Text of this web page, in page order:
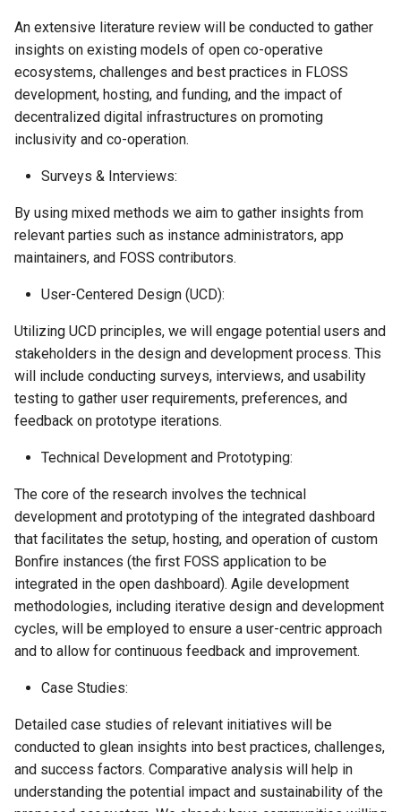
Resolution 039: Amras
Ciaszczyk to join the
federation as a member
An extensive literature review will be conducted to gather
insights on existing models of open co-operative
ecosystems, challenges and best practices in FLOSS
development, hosting, and funding, and the impact of
decentralized digital infrastructures on promoting
inclusivity and co-operation.
Surveys & Interviews:
By using mixed methods we aim to gather insights from
relevant parties such as instance administrators, app
maintainers, and FOSS contributors.
User-Centered Design (UCD):
Utilizing UCD principles, we will engage potential users and
stakeholders in the design and development process. This
will include conducting surveys, interviews, and usability
testing to gather user requirements, preferences, and
feedback on prototype iterations.
Technical Development and Prototyping:
The core of the research involves the technical
development and prototyping of the integrated dashboard
that facilitates the setup, hosting, and operation of custom
Bonfire instances (the first FOSS application to be
integrated in the open dashboard). Agile development
methodologies, including iterative design and development
cycles, will be employed to ensure a user-centric approach
and to allow for continuous feedback and improvement.
Case Studies:
Detailed case studies of relevant initiatives will be
conducted to glean insights into best practices, challenges,
and success factors. Comparative analysis will help in
understanding the potential impact and sustainability of the